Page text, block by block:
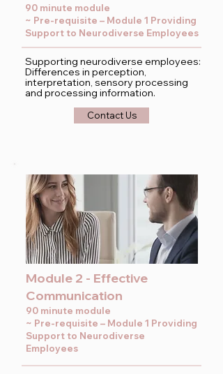
90 minute module
~ Pre-requisite – Module 1 Providing
Support to Neurodiverse Employees
Supporting neurodiverse employees:
Differences in perception,
interpretation, sensory processing
and processing information.
Contact Us
Module 2 - Effective
Communication
90 minute module
~ Pre-requisite – Module 1 Providing
Support to Neurodiverse
Employees